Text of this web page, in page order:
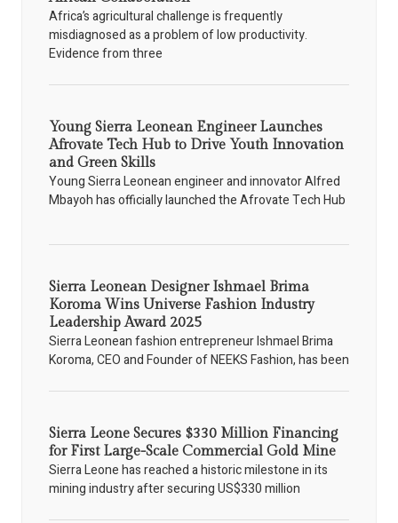
Africa’s agricultural challenge is frequently
misdiagnosed as a problem of low productivity.
Evidence from three
Young Sierra Leonean Engineer Launches
Afrovate Tech Hub to Drive Youth Innovation
and Green Skills
Young Sierra Leonean engineer and innovator Alfred
Mbayoh has officially launched the Afrovate Tech Hub
Sierra Leonean Designer Ishmael Brima
Koroma Wins Universe Fashion Industry
Leadership Award 2025
Sierra Leonean fashion entrepreneur Ishmael Brima
Koroma, CEO and Founder of NEEKS Fashion, has been
Sierra Leone Secures $330 Million Financing
for First Large-Scale Commercial Gold Mine
Sierra Leone has reached a historic milestone in its
mining industry after securing US$330 million